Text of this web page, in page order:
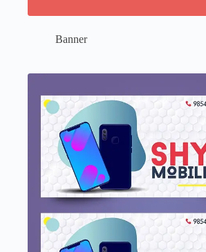
Banner